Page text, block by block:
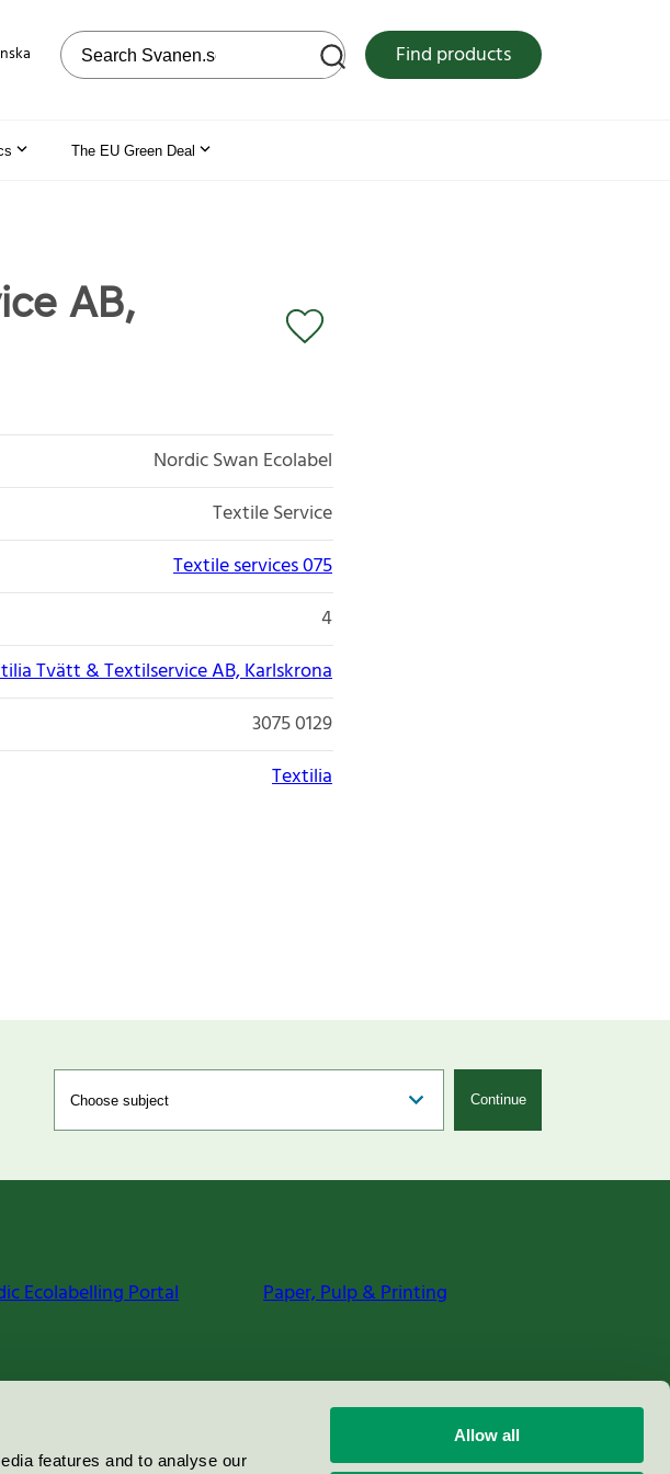
features and to analyse our
Allow all
Search on the web site Find products
The EU Green Deal
AB,
Nordic Swan Ecolabel
Textile Service
Textile services 075
4
Tvätt & Textilservice AB, Karlskrona
3075 0129
Textilia
Continue
Ecolabelling Portal Paper, Pulp & Printing